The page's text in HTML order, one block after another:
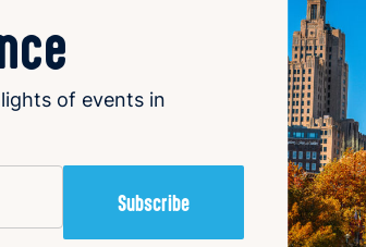
Favorite
of events in